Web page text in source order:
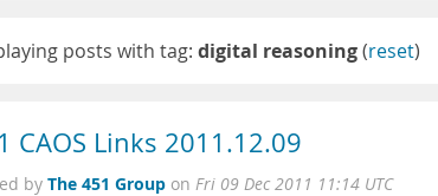
posts with tag: digital reasoning(reset)
CAOS Links 2011.12.09
by The 451 Group on Fri 09 Dec 2011 11:14 UTC